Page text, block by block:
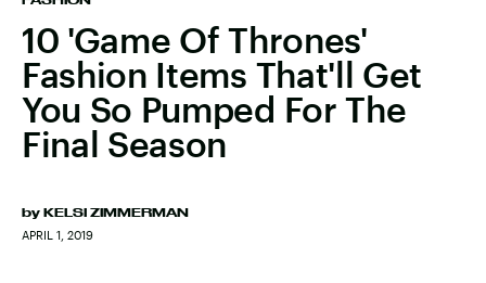
10 'Game Of Thrones'
Fashion Items That'll Get
You So Pumped For The
Final Season
by KELSI ZIMMERMAN
APRIL 1, 2019